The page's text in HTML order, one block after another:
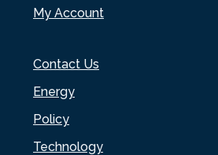
My Account
Contact Us
Energy
Policy
Technology